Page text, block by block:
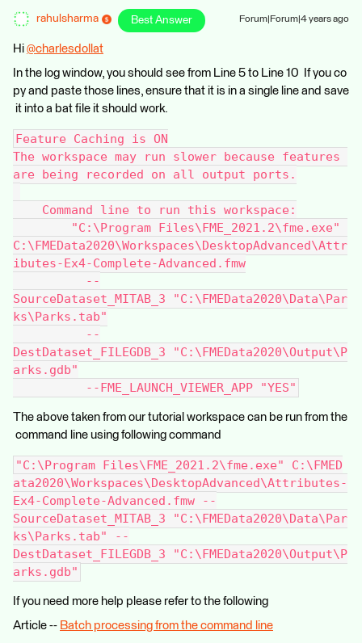
rahulsharma Best Answer Forum|Forum|4 years ago
Hi @charlesdollat
In the log window, you should see from Line 5 to Line 10 If you co
py and paste those lines, ensure that it is in a single line and save
it into a bat file it should work.
Feature Caching is ON
The workspace may run slower because features
are being recorded on all output ports.
Command line to run this workspace:
"C:\Program Files\FME_2021.2\fme.exe"
C:\FMEData2020\Workspaces\DesktopAdvanced\Attr
ibutes-Ex4-Complete-Advanced.fmw
--
SourceDataset_MITAB_3 "C:\FMEData2020\Data\Par
ks\Parks.tab"
--
DestDataset_FILEGDB_3 "C:\FMEData2020\Output\P
arks.gdb"
--FME_LAUNCH_VIEWER_APP "YES"
The above taken from our tutorial workspace can be run from the
command line using following command
"C:\Program Files\FME_2021.2\fme.exe" C:\FMED
ata2020\Workspaces\DesktopAdvanced\Attributes-
Ex4-Complete-Advanced.fmw --
SourceDataset_MITAB_3 "C:\FMEData2020\Data\Par
ks\Parks.tab" --
DestDataset_FILEGDB_3 "C:\FMEData2020\Output\P
arks.gdb"
If you need more help please refer to the following
Article -- Batch processing from the command line